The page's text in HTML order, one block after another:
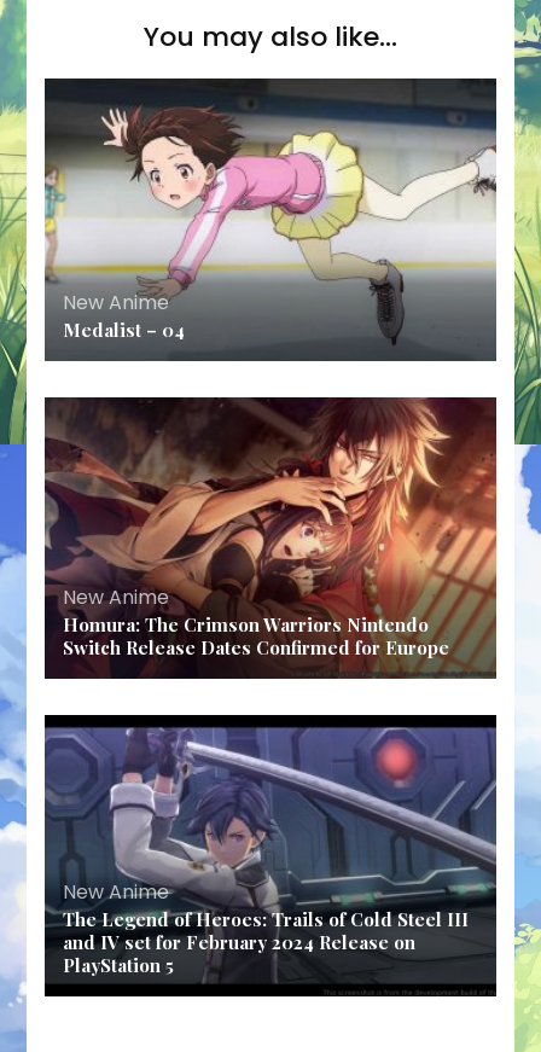
You may also like...
New Anime
Medalist – 04
New Anime
Homura: The Crimson Warriors Nintendo
Switch Release Dates Confirmed for Europe
New Anime
The Legend of Heroes: Trails of Cold Steel III
and IV set for February 2024 Release on
PlayStation 5